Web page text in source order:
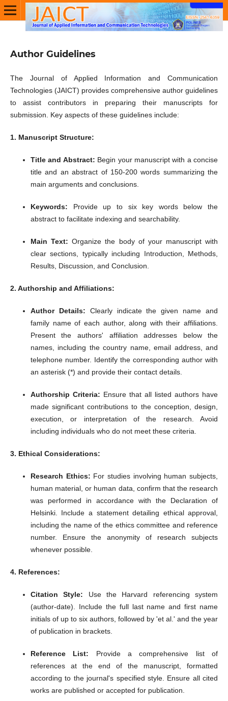
Author Guidelines
The Journal of Applied Information and Communication
Technologies (JAICT) provides comprehensive author guidelines
to assist contributors in preparing their manuscripts for
submission.
Key aspects of these guidelines include:​
1. Manuscript Structure:
Title and Abstract: Begin your manuscript with a concise
title and an abstract of 150-200 words summarizing the
main arguments and conclusions.
Keywords:
Provide up to six key words below the
abstract to facilitate indexing and searchability.
Main Text: Organize the body of your manuscript with
clear sections, typically including Introduction, Methods,
Results, Discussion, and Conclusion.
2. Authorship and Affiliations:
Author Details:
Clearly indicate the given name and
family name of each author, along with their affiliations.
Present the authors' affiliation addresses below the
names, including the country name, email address, and
telephone number. Identify the corresponding author with
an asterisk (*) and provide their contact details.
Authorship Criteria: Ensure that all listed authors have
made significant contributions to the conception, design,
execution, or interpretation of the research.
Avoid
including individuals who do not meet these criteria.
3. Ethical Considerations:
Research Ethics: For studies involving human subjects,
human material, or human data, confirm that the research
was performed in accordance with the Declaration of
Helsinki.
Include a statement detailing ethical approval,
including the name of the ethics committee and reference
number.
Ensure the anonymity of research subjects
whenever possible.
4. References:
Citation Style:
Use the Harvard referencing system
(author-date).
Include the full last name and first name
initials of up to six authors, followed by 'et al.' and the year
of publication in brackets.
Reference List:
Provide a comprehensive list of
references at the end of the manuscript, formatted
according to the journal's specified style.
Ensure all cited
works are published or accepted for publication.